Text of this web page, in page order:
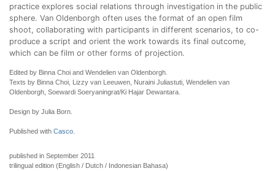
practice explores social relations through investigation in the public
sphere. Van Oldenborgh often uses the format of an open film
shoot, collaborating with participants in different scenarios, to co-
produce a script and orient the work towards its final outcome,
which can be film or other forms of projection.
Edited by Binna Choi and Wendelien van Oldenborgh.
Texts by Binna Choi, Lizzy van Leeuwen, Nuraini Juliastuti, Wendelien van
Oldenborgh, Soewardi Soeryaningrat/Ki Hajar Dewantara.
Design by Julia Born.
Published with Casco
published in September 2011
trilingual edition (English / Dutch / Indonesian Bahasa)